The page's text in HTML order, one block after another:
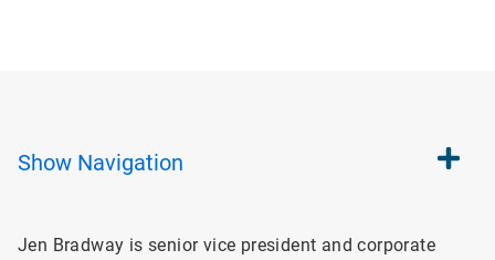
Show Navigation
Jen Bradway is senior vice president and corporate